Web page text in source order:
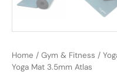
Home / Gym & Fitness /
Yoga Mat 3.5mm Atlas